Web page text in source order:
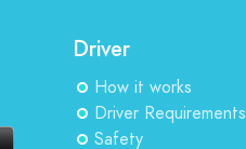
Driver
How it works
Driver Requirements
Safety